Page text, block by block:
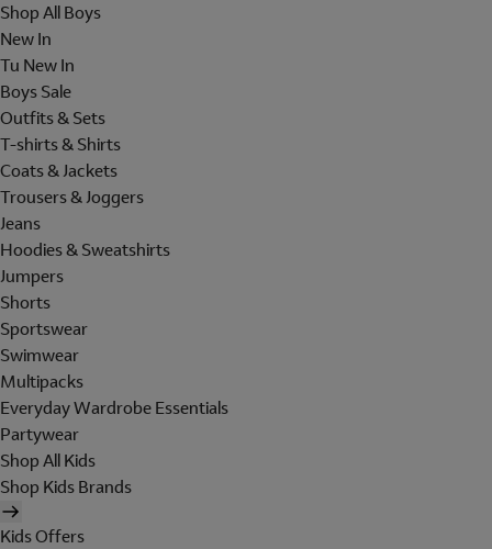
Shop All Boys
New In
Tu New In
Boys Sale
Outfits & Sets
T-shirts & Shirts
Coats & Jackets
Trousers & Joggers
Jeans
Hoodies & Sweatshirts
Jumpers
Shorts
Sportswear
Swimwear
Multipacks
Everyday Wardrobe Essentials
Partywear
Shop All Kids
Shop Kids Brands
Kids Offers